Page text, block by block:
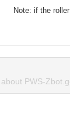
Note: if the
PWS-